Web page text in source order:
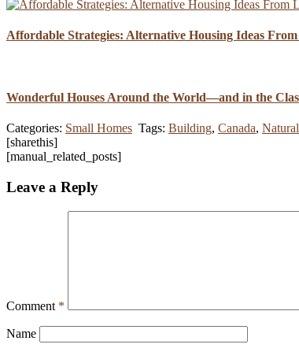
Affordable Strategies: Alternative Housing Ideas
Wonderful Houses Around the World—and in the
Categories: Small Homes Tags: Building, Canada,
[sharethis]
[manual_related_posts]
Leave a Reply
Comment *
Name